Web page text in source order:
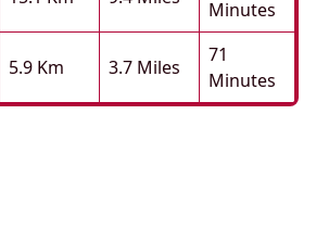
Minutes
5.9 Km 3.7 Miles
71
Minutes